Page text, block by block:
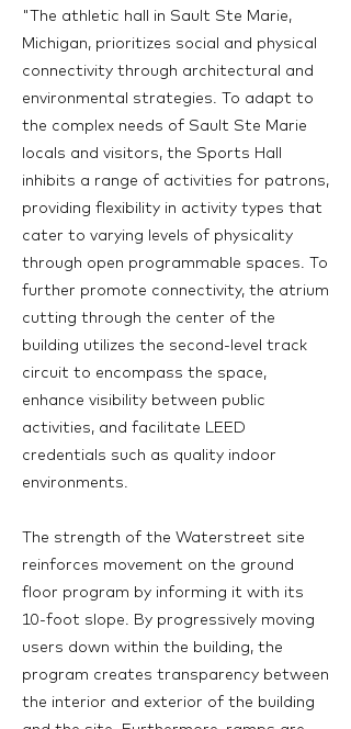
"The athletic hall in Sault Ste Marie,
Michigan, prioritizes social and physical
connectivity through architectural and
environmental strategies. To adapt to
the complex needs of Sault Ste Marie
locals and visitors, the Sports Hall
inhibits a range of activities for patrons,
providing flexibility in activity types that
cater to varying levels of physicality
through open programmable spaces. To
further promote connectivity, the atrium
cutting through the center of the
building utilizes the second-level track
circuit to encompass the space,
enhance visibility between public
activities, and facilitate LEED
credentials such as quality indoor
environments.
The strength of the Waterstreet site
reinforces movement on the ground
floor program by informing it with its
10-foot slope. By progressively moving
users down within the building, the
program creates transparency between
the interior and exterior of the building